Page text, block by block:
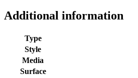
Additional information
Type
Style
Media
Surface